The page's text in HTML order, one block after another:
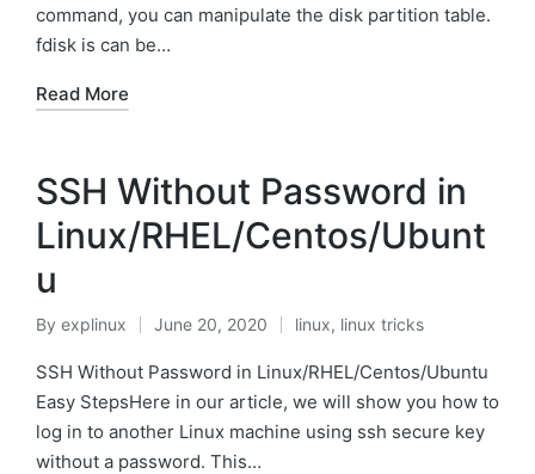
command, you can manipulate the disk partition table.
fdisk is can be…
Read More
SSH Without Password in
Linux/RHEL/Centos/Ubunt
u
Posted
by
By explinux June 20, 2020
Posted
in
linux, linux tricks
SSH Without Password in Linux/RHEL/Centos/Ubuntu
Easy StepsHere in our article, we will show you how to
log in to another Linux machine using ssh secure key
without a password. This…